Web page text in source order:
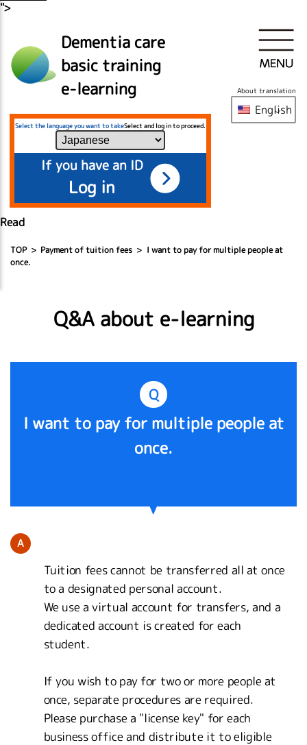
">
Dementia care
basic training
e-learning
Select the language you want to takeSelect and log in to proceed.
If you have an ID
Log in
Read
About translation
English
TOP Payment of tuition fees
I want to pay for multiple people at
once.
Q&A about e-learning
Q
I want to pay for multiple people at
once.
A
Tuition fees cannot be transferred all at once
to a designated personal account.
We use a virtual account for transfers, and a
dedicated account is created for each
student.
If you wish to pay for two or more people at
once, separate procedures are required.
Please purchase a "license key" for each
business office and distribute it to eligible